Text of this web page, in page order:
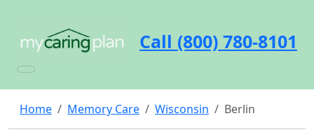
Call (800) 780-8101
Home Memory Care Wisconsin Berlin